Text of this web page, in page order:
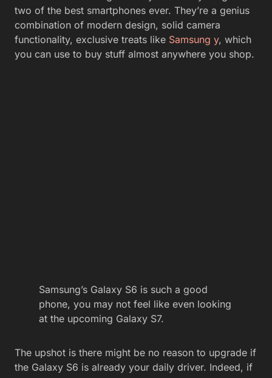
two of the best smartphones ever. They’re a genius
combination of modern design, solid camera
functionality, exclusive treats like Samsung y, which
you can use to buy stuff almost anywhere you shop.
Samsung’s Galaxy S6 is such a good
phone, you may not feel like even looking
at the upcoming Galaxy S7.
The upshot is there might be no reason to upgrade if
the Galaxy S6 is already your daily driver. Indeed, if